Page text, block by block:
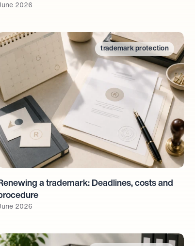
2026
trademark protection
a trademark: Deadlines, costs and
2026